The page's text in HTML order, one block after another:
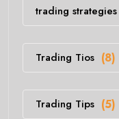
trading strategies
Trading Tios (8)
Trading Tips (5)